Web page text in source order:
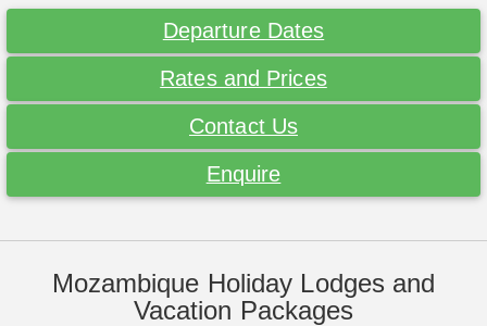
Departure Dates
Rates and Prices
Contact Us
Enquire
Mozambique Holiday Lodges and
Vacation Packages